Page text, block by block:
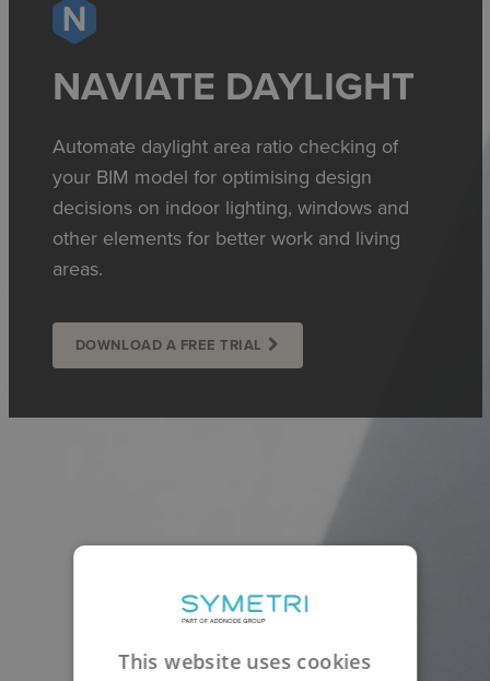
NAVIATE DAYLIGHT
Automate daylight area ratio checking of
your BIM model for optimising design
decisions on indoor lighting, windows and
other elements for better work and living
areas.
DOWNLOAD A FREE TRIAL
This website uses cookies